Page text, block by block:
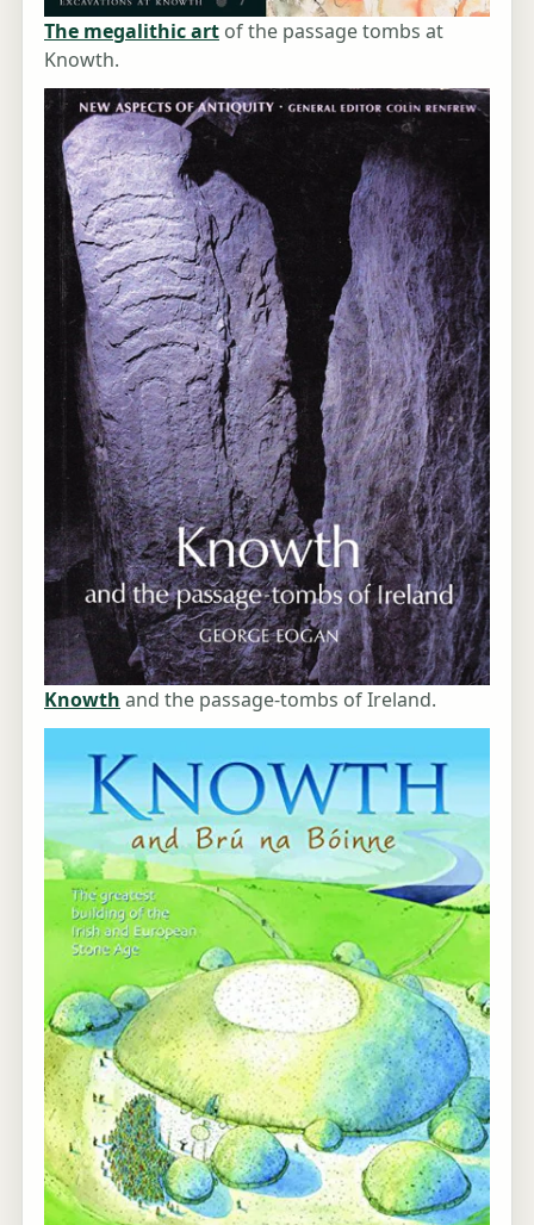
The megalithic art of the passage tombs at
Knowth.
Knowth and the passage-tombs of Ireland.